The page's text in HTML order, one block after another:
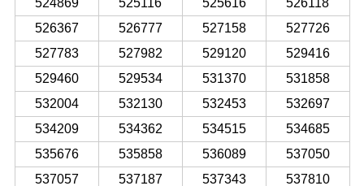
524869
525116 525616
526118
526367
526777 527158
527726
527783
527982 529120
529416
529460
529534 531370
531858
532004
532130 532453
532697
534209
534362 534515
534685
535676
535858 536089
537050
537057
537187 537343
537810